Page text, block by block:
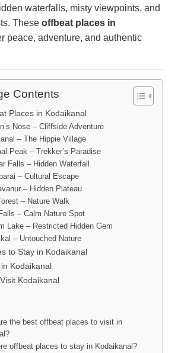
waterfalls, misty viewpoints, and
These offbeat places in
peace, adventure, and authentic
Contents
Places in Kodaikanal
Nose – Cliffside Adventure
– The Hippie Village
Peak – Trekker’s Paradise
Falls – Hidden Waterfall
– Cultural Escape
– Hidden Plateau
– Nature Walk
– Calm Nature Spot
Lake – Restricted Hidden Gem
– Untouched Nature
to Stay in Kodaikanal
Kodaikanal
Kodaikanal
the best offbeat places to visit in
offbeat places to stay in Kodaikanal?